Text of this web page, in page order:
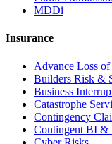
MDDi
Insurance
Advance Loss
Builders Risk &
Business
Catastrophe
Contingency
Contingent BI &